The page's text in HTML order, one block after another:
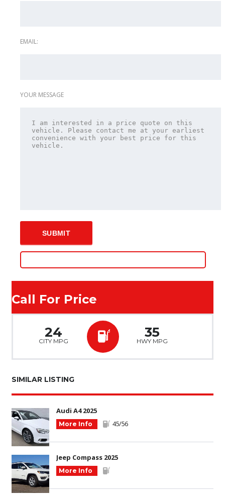
EMAIL:
YOUR MESSAGE
Call For Price
24
CITY MPG
35
HWY MPG
SIMILAR LISTING
Audi A4 2025
More Info 45/56
Jeep Compass 2025
More Info